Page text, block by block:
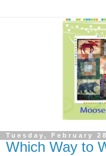
Tuesday, February
Which Way to